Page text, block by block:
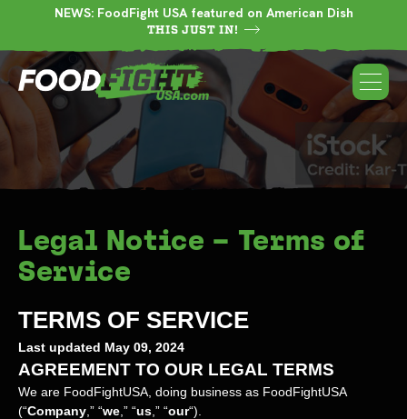
NEWS: FoodFight USA featured on American Dish
THIS JUST IN!
Legal Notice – Terms of
Service
TERMS OF SERVICE
Last updated May 09, 2024
AGREEMENT TO OUR LEGAL TERMS
We are FoodFightUSA , doing business as FoodFightUSA
(“Company ,” “we ,” “us ,” “our“)